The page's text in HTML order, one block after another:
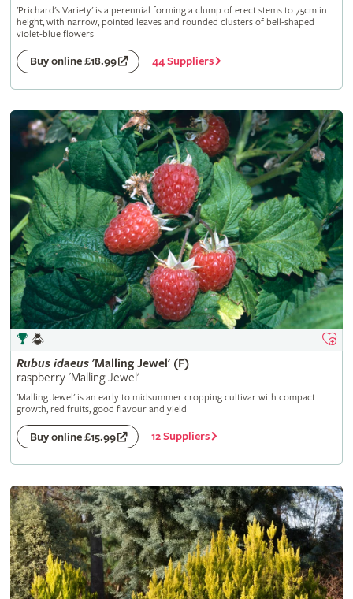
'Prichard's Variety' is a perennial forming a clump of erect stems to 75cm in
height, with narrow, pointed leaves and rounded clusters of bell-shaped
violet-blue flowers
Buy online £18.99 44 Suppliers
Rubus idaeus'Malling Jewel' (F)
raspberry 'Malling Jewel'
'Malling Jewel' is an early to midsummer cropping cultivar with compact
growth, red fruits, good flavour and yield
Buy online £15.99 12 Suppliers